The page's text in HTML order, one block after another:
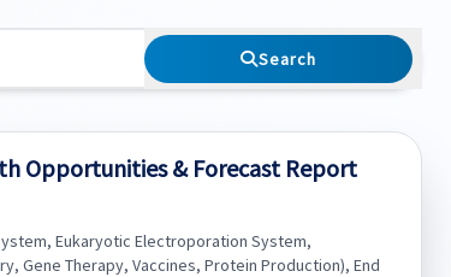
Search
Opportunities & Forecast Report
Eukaryotic Electroporation System,
Gene Therapy, Vaccines, Protein Production), End